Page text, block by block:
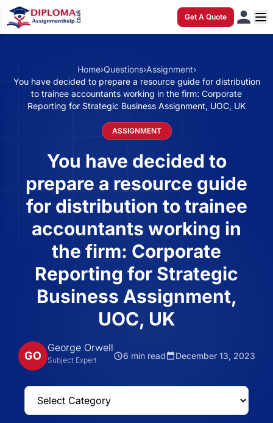
Get A Quote
Home›Questions›Assignment›
You have decided to prepare a resource guide for distribution
to trainee accountants working in the firm: Corporate
Reporting for Strategic Business Assignment, UOC, UK
ASSIGNMENT
You have decided to
prepare a resource guide
for distribution to trainee
accountants working in
the firm: Corporate
Reporting for Strategic
Business Assignment,
UOC, UK
GO
George Orwell
Subject Expert 6 min read December 13, 2023